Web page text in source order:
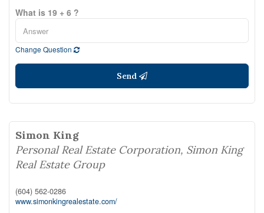
What is 19 + 6 ?
Change Question
Send
Simon King
Personal Real Estate Corporation, Simon King
Real Estate Group
(604) 562-0286
www.simonkingrealestate.com/